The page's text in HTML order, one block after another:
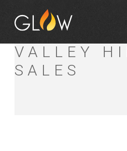
BRISBANE
VALLEY
SALES